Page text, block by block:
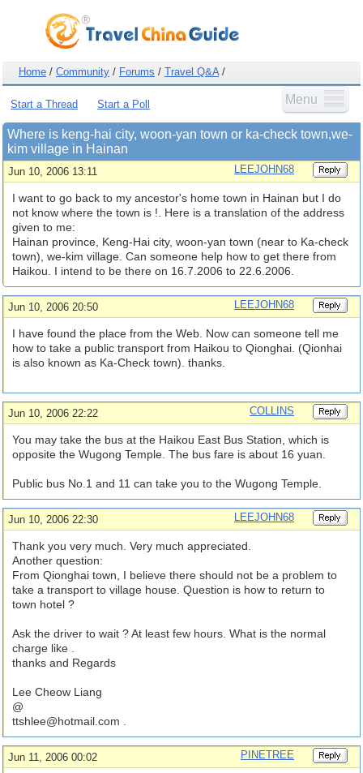
Home / Community / Forums / Travel Q&A/
Menu
Start a Thread Start a Poll
Where is keng-hai city, woon-yan town or ka-check town,we-
kim village in Hainan
Jun 10, 2006 13:11 LEEJOHN68
I want to go back to my ancestor's home town in Hainan but I do
not know where the town is !. Here is a translation of the address
given to me:
Hainan province, Keng-Hai city, woon-yan town (near to Ka-check
town), we-kim village. Can someone help how to get there from
Haikou. I intend to be there on 16.7.2006 to 22.6.2006.
Jun 10, 2006 20:50 LEEJOHN68
I have found the place from the Web. Now can someone tell me
how to take a public transport from Haikou to Qionghai. (Qionhai
is also known as Ka-Check town). thanks.
Jun 10, 2006 22:22 COLLINS
You may take the bus at the Haikou East Bus Station, which is
opposite the Wugong Temple. The bus fare is about 16 yuan.
Public bus No.1 and 11 can take you to the Wugong Temple.
Jun 10, 2006 22:30 LEEJOHN68
Thank you very much. Very much appreciated.
Another question:
From Qionghai town, I believe there should not be a problem to
take a transport to village house. Question is how to return to
town hotel ?
Ask the driver to wait ? At least few hours. What is the normal
charge like .
thanks and Regards
Lee Cheow Liang
@
ttshlee@hotmail.com
Jun 11, 2006 00:02 PINETREE